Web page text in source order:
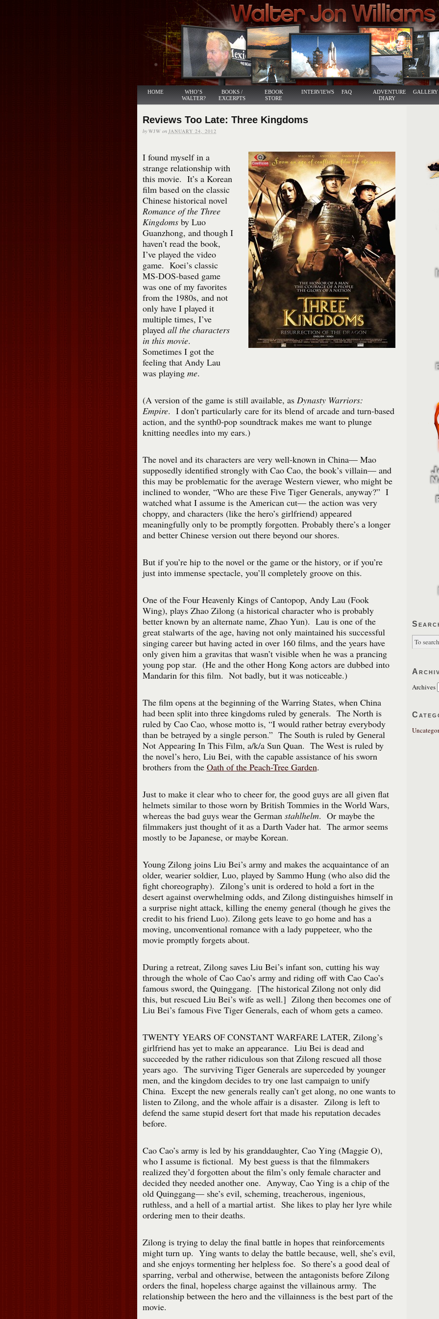
HOME
WHO’S
WALTER?
BOOKS /
EXCERPTS
EBOOK
STORE
INTERVIEWS FAQ
ADVENTURE
DIARY
GALLERY
Reviews Too Late: Three Kingdoms
by WJW on JANUARY 24, 2012
I found myself in a
strange relationship with
this movie. It’s a Korean
film based on the classic
Chinese historical novel
Romance of the Three
Kingdomsby Luo
Guanzhong, and though I
haven’t read the book,
I’ve played the video
game. Koei’s classic
MS-DOS-based game
was one of my favorites
from the 1980s, and not
only have I played it
multiple times, I’ve
played all the characters
in this movie.
Sometimes I got the
feeling that Andy Lau
was playing me.
(A version of the game is still available, as Dynasty Warriors:
Empire. I don’t particularly care for its blend of arcade and turn-based
action, and the synth0-pop soundtrack makes me want to plunge
knitting needles into my ears.)
The novel and its characters are very well-known in China— Mao
supposedly identified strongly with Cao Cao, the book’s villain— and
this may be problematic for the average Western viewer, who might be
inclined to wonder, “Who are these Five Tiger Generals, anyway?” I
watched what I assume is the American cut— the action was very
choppy, and characters (like the hero’s girlfriend) appeared
meaningfully only to be promptly forgotten. Probably there’s a longer
and better Chinese version out there beyond our shores.
But if you’re hip to the novel or the game or the history, or if you’re
just into immense spectacle, you’ll completely groove on this.
One of the Four Heavenly Kings of Cantopop, Andy Lau (Fook
Wing), plays Zhao Zilong (a historical character who is probably
better known by an alternate name, Zhao Yun). Lau is one of the
great stalwarts of the age, having not only maintained his successful
singing career but having acted in over 160 films, and the years have
only given him a gravitas that wasn’t visible when he was a prancing
young pop star. (He and the other Hong Kong actors are dubbed into
Mandarin for this film. Not badly, but it was noticeable.)
The film opens at the beginning of the Warring States, when China
had been split into three kingdoms ruled by generals. The North is
ruled by Cao Cao, whose motto is, “I would rather betray everybody
than be betrayed by a single person.” The South is ruled by General
Not Appearing In This Film, a/k/a Sun Quan. The West is ruled by
the novel’s hero, Liu Bei, with the capable assistance of his sworn
brothers from the Oath of the Peach-Tree Garden.
Just to make it clear who to cheer for, the good guys are all given flat
helmets similar to those worn by British Tommies in the World Wars,
whereas the bad guys wear the German stahlhelm. Or maybe the
filmmakers just thought of it as a Darth Vader hat. The armor seems
mostly to be Japanese, or maybe Korean.
Young Zilong joins Liu Bei’s army and makes the acquaintance of an
older, wearier soldier, Luo, played by Sammo Hung (who also did the
fight choreography). Zilong’s unit is ordered to hold a fort in the
desert against overwhelming odds, and Zilong distinguishes himself in
a surprise night attack, killing the enemy general (though he gives the
credit to his friend Luo). Zilong gets leave to go home and has a
moving, unconventional romance with a lady puppeteer, who the
movie promptly forgets about.
During a retreat, Zilong saves Liu Bei’s infant son, cutting his way
through the whole of Cao Cao’s army and riding off with Cao Cao’s
famous sword, the Quinggang. [The historical Zilong not only did
this, but rescued Liu Bei’s wife as well.] Zilong then becomes one of
Liu Bei’s famous Five Tiger Generals, each of whom gets a cameo.
TWENTY YEARS OF CONSTANT WARFARE LATER, Zilong’s
girlfriend has yet to make an appearance. Liu Bei is dead and
succeeded by the rather ridiculous son that Zilong rescued all those
years ago. The surviving Tiger Generals are superceded by younger
men, and the kingdom decides to try one last campaign to unify
China. Except the new generals really can’t get along, no one wants to
listen to Zilong, and the whole affair is a disaster. Zilong is left to
defend the same stupid desert fort that made his reputation decades
before.
Cao Cao’s army is led by his granddaughter, Cao Ying (Maggie O),
who I assume is fictional. My best guess is that the filmmakers
realized they’d forgotten about the film’s only female character and
decided they needed another one. Anyway, Cao Ying is a chip of the
old Quinggang— she’s evil, scheming, treacherous, ingenious,
ruthless, and a hell of a martial artist. She likes to play her lyre while
ordering men to their deaths.
Zilong is trying to delay the final battle in hopes that reinforcements
might turn up. Ying wants to delay the battle because, well, she’s evil,
and she enjoys tormenting her helpless foe. So there’s a good deal of
sparring, verbal and otherwise, between the antagonists before Zilong
orders the final, hopeless charge against the villainous army. The
relationship between the hero and the villainness is the best part of the
movie.
Archives